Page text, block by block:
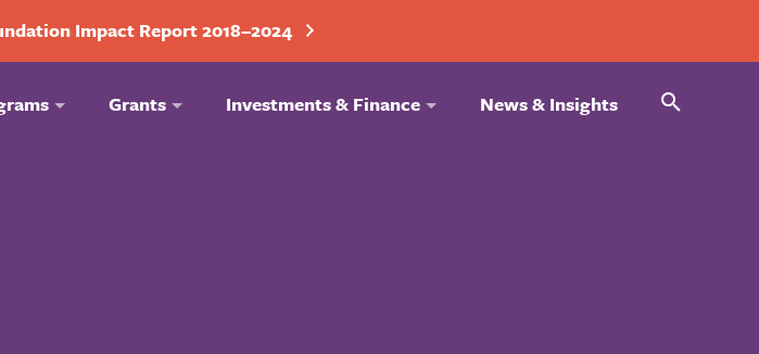
Impact Report 2018–2024
Grants Investments & Finance News & Insights Search